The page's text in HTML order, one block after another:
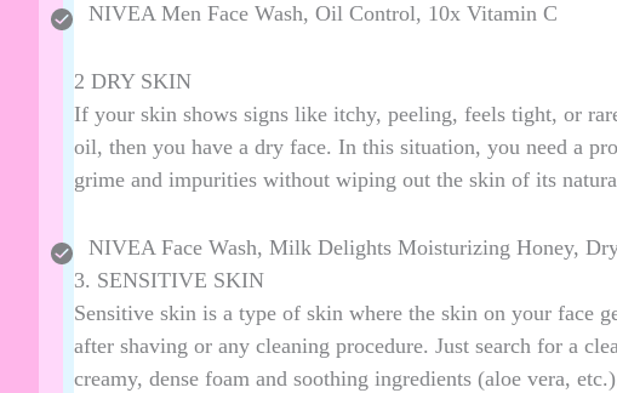
NIVEA Men Face Wash, Oil Control, 10x Vitamin C
2 DRY SKIN
If your skin shows signs like itchy, peeling, feels tight, or
oil, then you have a dry face. In this situation, you need a
grime and impurities without wiping out the skin of its
NIVEA Face Wash, Milk Delights Moisturizing Honey,
3. SENSITIVE SKIN
Sensitive skin is a type of skin where the skin on your face
after shaving or any cleaning procedure. Just search for a
creamy, dense foam and soothing ingredients (aloe vera,